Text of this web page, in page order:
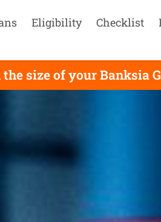
Eligibility Checklist
size of your Banksia